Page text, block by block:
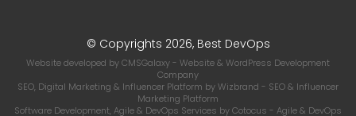
© Copyrights 2026, Best DevOps
Website developed byCMSGalaxy- Website & WordPress Development
Company
SEO, Digital Marketing & Influencer Platform byWizbrand - SEO & Influencer
Marketing Platform
Software Development, Agile & DevOps Services byCotocus - Agile & DevOps